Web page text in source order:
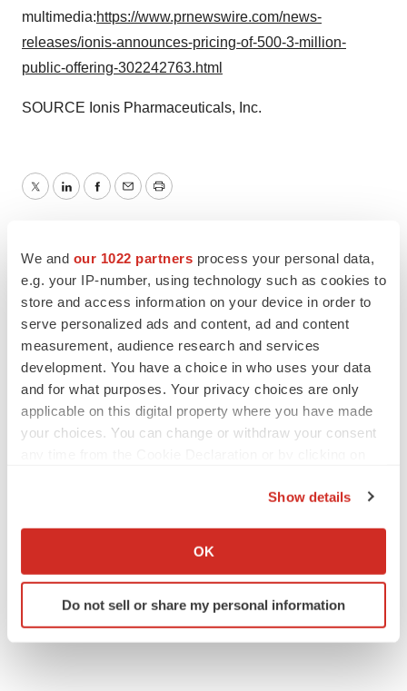
We and our 1022 partners process your personal data,
e.g. your IP-number, using technology such as cookies to
store and access information on your device in order to
serve personalized ads and content, ad and content
measurement, audience research and services
development. You have a choice in who uses your data
and for what purposes. Your privacy choices are only
applicable on this digital property where you have made
your choices. You can change or withdraw your consent
Collect information about your geographical location
Identify your device by actively scanning it for
specific characteristics (fingerprinting)
Show details
OK
Do not sell or share my personal information
multimedia:https://www.prnewswire.com/news-
releases/ionis-announces-pricing-of-500-3-million-
public-offering-302242763.html
SOURCE Ionis Pharmaceuticals, Inc.
TwitterLinkedInFacebook
EmailPrint